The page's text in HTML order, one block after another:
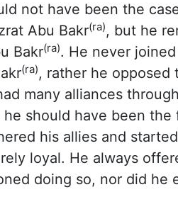
not have been the
Abu Bakr(ra), but he
Bakr(ra). He never
(ra), rather he opposed
many alliances
should have been
his allies and
loyal. He always
doing so, nor did he